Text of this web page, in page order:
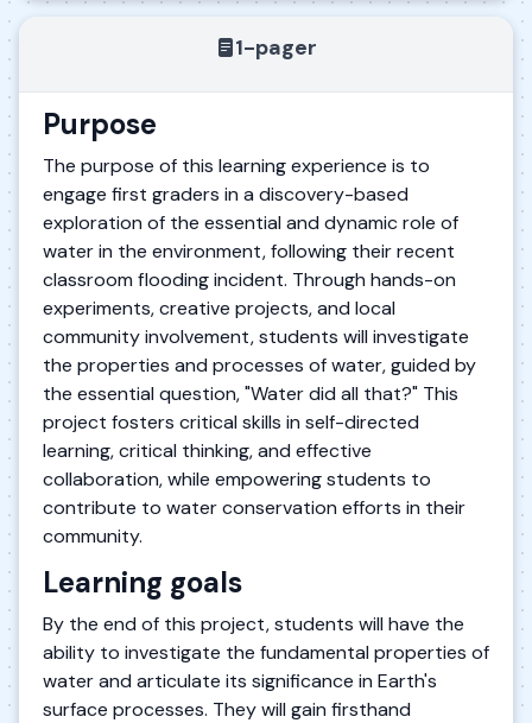
1-pager
Purpose
The purpose of this learning experience is to
engage first graders in a discovery-based
exploration of the essential and dynamic role of
water in the environment, following their recent
classroom flooding incident. Through hands-on
experiments, creative projects, and local
community involvement, students will investigate
the properties and processes of water, guided by
the essential question, "Water did all that?" This
project fosters critical skills in self-directed
learning, critical thinking, and effective
collaboration, while empowering students to
contribute to water conservation efforts in their
community.
Learning goals
By the end of this project, students will have the
ability to investigate the fundamental properties of
water and articulate its significance in Earth's
surface processes. They will gain firsthand